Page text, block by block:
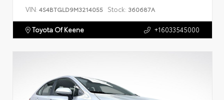
VIN: 4S4BTGLD9M3214055 Stock: 360687A
Toyota Of Keene +16033545000